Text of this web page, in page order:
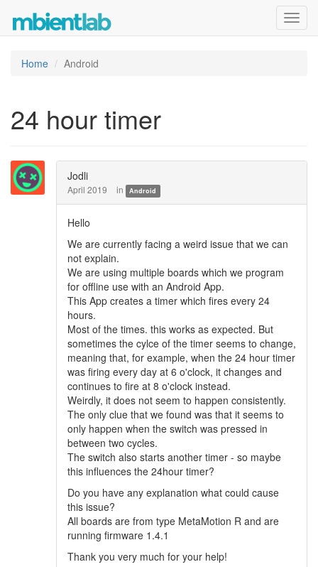
Home Android
24 hour timer
Jodli
April 2019 in Android
Hello
We are currently facing a weird issue that we can
not explain.
We are using multiple boards which we program
for offline use with an Android App.
This App creates a timer which fires every 24
hours.
Most of the times. this works as expected. But
sometimes the cylce of the timer seems to change,
meaning that, for example, when the 24 hour timer
was firing every day at 6 o'clock, it changes and
continues to fire at 8 o'clock instead.
Weirdly, it does not seem to happen consistently.
The only clue that we found was that it seems to
only happen when the switch was pressed in
between two cycles.
The switch also starts another timer - so maybe
this influences the 24hour timer?
Do you have any explanation what could cause
this issue?
All boards are from type MetaMotion R and are
running firmware 1.4.1
Thank you very much for your help!